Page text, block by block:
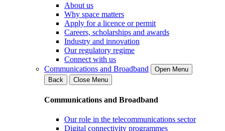
About us
Why space matters
Apply for a licence or permit
Careers, scholarships and awards
Industry and innovation
Our regulatory regime
Connect with us
Communications and Broadband
Open Menu
Back
Close Menu
Communications and Broadband
Our role in the telecommunications sector
Digital connectivity programmes